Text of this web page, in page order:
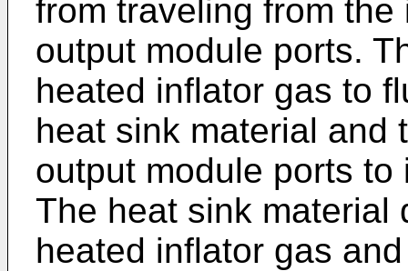
from traveling from
output module ports.
heated inflator gas to
heat sink material and
output module ports
The heat sink material
heated inflator gas